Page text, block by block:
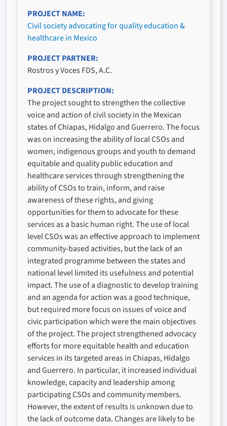
PROJECT NAME
Civil society advocating for quality education &
healthcare in Mexico
PROJECT PARTNER
Rostros y Voces FDS, A.C.
PROJECT DESCRIPTION
The project sought to strengthen the collective
voice and action of civil society in the Mexican
states of Chiapas, Hidalgo and Guerrero. The focus
was on increasing the ability of local CSOs and
women, indigenous groups and youth to demand
equitable and quality public education and
healthcare services through strengthening the
ability of CSOs to train, inform, and raise
awareness of these rights, and giving
opportunities for them to advocate for these
services as a basic human right. The use of local
level CSOs was an effective approach to implement
community-based activities, but the lack of an
integrated programme between the states and
national level limited its usefulness and potential
impact. The use of a diagnostic to develop training
and an agenda for action was a good technique,
but required more focus on issues of voice and
civic participation which were the main objectives
of the project. The project strengthened advocacy
efforts for more equitable health and education
services in its targeted areas in Chiapas, Hidalgo
and Guerrero. In particular, it increased individual
knowledge, capacity and leadership among
participating CSOs and community members.
However, the extent of results is unknown due to
the lack of outcome data. Changes are likely to be